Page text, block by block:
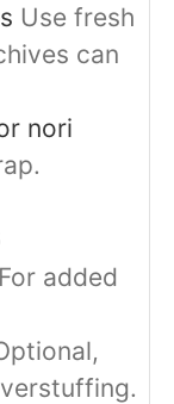
Use fresh
can
nori
For added